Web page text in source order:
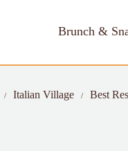
Brunch &
Italian Village Best